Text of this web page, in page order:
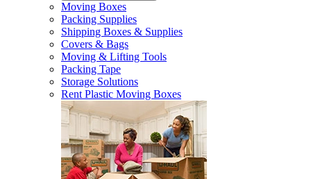
Moving Boxes
Packing Supplies
Shipping Boxes & Supplies
Covers & Bags
Moving & Lifting Tools
Packing Tape
Storage Solutions
Rent Plastic Moving Boxes